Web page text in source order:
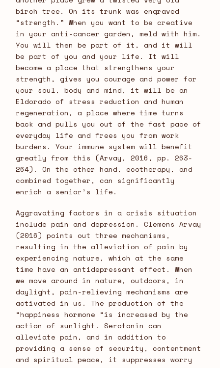
birch tree. On its trunk was engraved
“strength.” When you want to be creative
in your anti-cancer garden, meld with him.
You will then be part of it, and it will
be part of you and your life. It will
become a place that strengthens your
strength, gives you courage and power for
your soul, body and mind, it will be an
Eldorado of stress reduction and human
regeneration, a place where time turns
back and pulls you out of the fast pace of
everyday life and frees you from work
burdens. Your immune system will benefit
greatly from this (Arvay, 2016, pp. 263-
264). On the other hand, ecotherapy, and
combined together, can significantly
enrich a senior’s life.
Aggravating factors in a crisis situation
include pain and depression. Clemens Arvay
(2016) points out three mechanisms,
resulting in the alleviation of pain by
experiencing nature, which at the same
time have an antidepressant effect. When
we move around in nature, outdoors, in
daylight, pain-relieving mechanisms are
activated in us. The production of the
“happiness hormone “is increased by the
action of sunlight. Serotonin can
alleviate pain, and in addition to
providing a sense of security, contentment
and spiritual peace, it suppresses worry